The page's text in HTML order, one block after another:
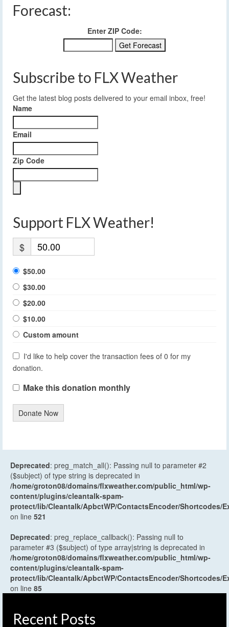
Forecast:
Enter ZIP Code:
Subscribe to FLX Weather
Get the latest blog posts delivered to your email inbox, free!
Name
Email
Zip Code
Support FLX Weather!
$
$50.00
$30.00
$20.00
$10.00
Custom amount
I'd like to help cover the transaction fees of 0 for my
donation.
Make this donation monthly
Donate Now
Deprecated: preg_match_all(): Passing null to parameter #2
($subject) of type string is deprecated in
/home/groton08/domains/flxweather.com/public_html/wp-
content/plugins/cleantalk-spam-
protect/lib/Cleantalk/ApbctWP/ContactsEncoder/Shortcodes/
on line 521
Deprecated: preg_replace_callback(): Passing null to
parameter #3 ($subject) of type array|string is deprecated in
/home/groton08/domains/flxweather.com/public_html/wp-
content/plugins/cleantalk-spam-
protect/lib/Cleantalk/ApbctWP/ContactsEncoder/Shortcodes/
on line 85
Recent Posts